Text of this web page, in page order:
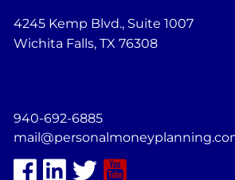
4245 Kemp Blvd., Suite 1007
Wichita Falls, TX 76308
940-692-6885